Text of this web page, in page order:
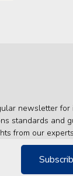
newsletter for
standards and
from our